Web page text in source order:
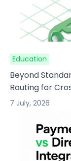
Education
Beyond
Routing for
7 July, 2026